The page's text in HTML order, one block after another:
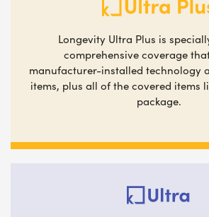
Longevity Ultra Plus is
comprehensive coverage
manufacturer-installed technology
items, plus all of the covered items
package.